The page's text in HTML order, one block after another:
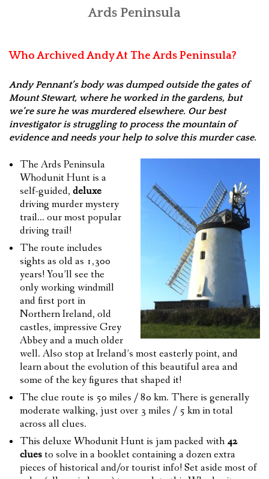
Ards Peninsula
Who Archived Andy At The Ards Peninsula?
Andy Pennant’s body was dumped outside the gates of
Mount Stewart, where he worked in the gardens, but
we’re sure he was murdered elsewhere. Our best
investigator is struggling to process the mountain of
evidence and needs your help to solve this murder case.
The Ards Peninsula
Whodunit Hunt is a
self-guided, deluxe
driving murder mystery
trail… our most popular
driving trail!
The route includes
sights as old as 1,300
years! You’ll see the
only working windmill
and first port in
Northern Ireland, old
castles, impressive Grey
Abbey and a much older
well. Also stop at Ireland’s most easterly point, and
learn about the evolution of this beautiful area and
some of the key figures that shaped it!
The clue route is 50 miles / 80 km. There is generally
moderate walking, just over 3 miles / 5 km in total
across all clues.
This deluxe Whodunit Hunt is jam packed with 42
cluesto solve in a booklet containing a dozen extra
pieces of historical and/or tourist info! Set aside most of